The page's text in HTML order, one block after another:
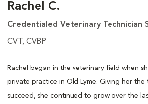
Rachel C.
Credentialed Veterinary Technician
CVT, CVBP
Rachel began in the veterinary field when
private practice in Old Lyme. Giving her the
succeed, she continued to grow over the